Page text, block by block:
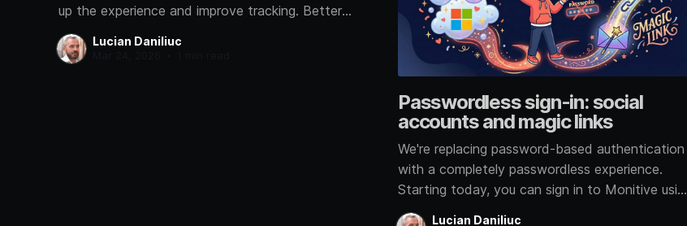
up the experience and improve tracking. Better
signup analytics We now track how each user
signs in, whether through Google, GitHub,
Lucian Daniliuc
Passwordless sign-in: social
accounts and magic links
We're replacing password-based authentication
with a completely passwordless experience.
Starting today, you can sign in to Monitive using
a social account or a magic link sent to your
Lucian Daniliuc